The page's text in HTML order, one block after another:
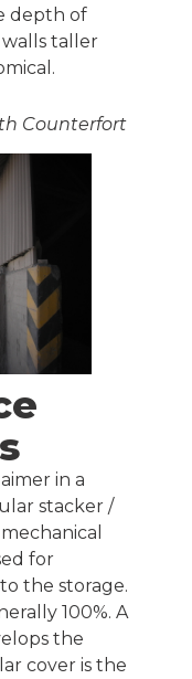
depth of
walls taller
Counterfort
in a
stacker /
for
the storage.
100%. A
the
cover is the